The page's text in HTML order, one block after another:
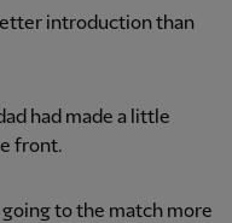
introduction than
had made a little
front.
to the match more